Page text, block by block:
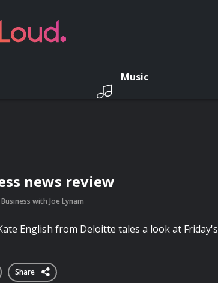
Music
news review
with Joe Lynam
English from Deloitte tales a look at Friday's
Share